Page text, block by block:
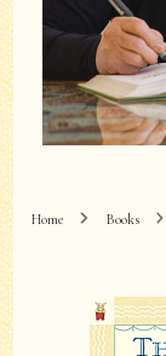
Home Books